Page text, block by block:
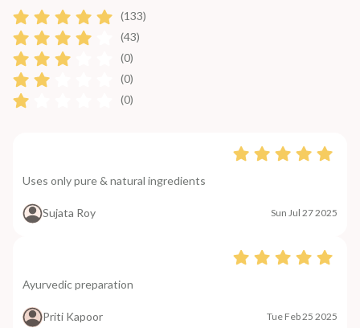
(133)
(43)
(0)
(0)
(0)
Uses only pure & natural ingredients
Sujata Roy Sun Jul 27 2025
Ayurvedic preparation
Priti Kapoor Tue Feb 25 2025